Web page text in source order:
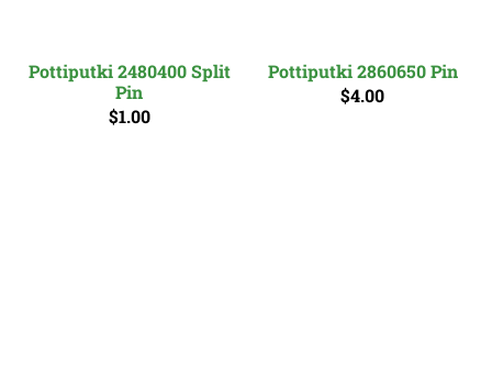
Pottiputki 2480400 Split
Pin
$1.00
Pottiputki 2860650 Pin
$4.00